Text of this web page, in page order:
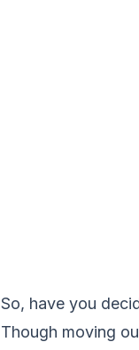
So, have you
Though moving